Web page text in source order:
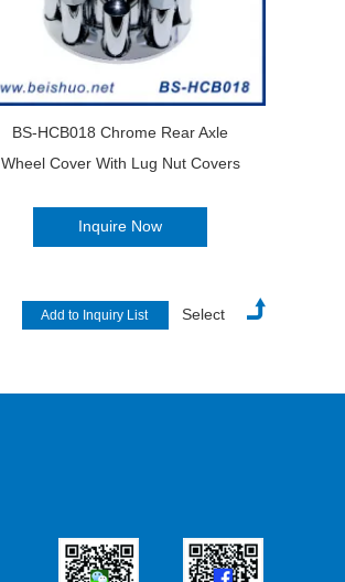
BS-HCB018 Chrome Rear Axle
Wheel Cover With Lug Nut Covers
Inquire Now
Select